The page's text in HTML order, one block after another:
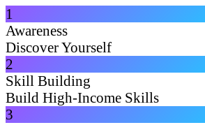
1
Awareness
Discover Yourself
2
Skill Building
Build High-Income Skills
3